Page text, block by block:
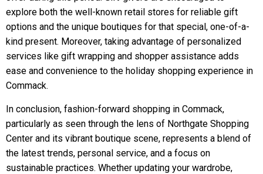
explore both the well-known retail stores for reliable gift
options and the unique boutiques for that special, one-of-a-
kind present. Moreover, taking advantage of personalized
services like gift wrapping and shopper assistance adds
ease and convenience to the holiday shopping experience in
Commack.
In conclusion, fashion-forward shopping in Commack,
particularly as seen through the lens of Northgate Shopping
Center and its vibrant boutique scene, represents a blend of
the latest trends, personal service, and a focus on
sustainable practices. Whether updating your wardrobe,